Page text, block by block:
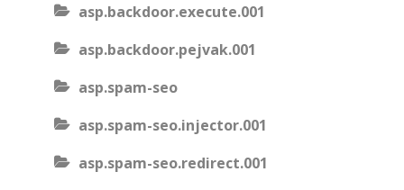
asp.backdoor.execute.001
asp.backdoor.pejvak.001
asp.spam-seo
asp.spam-seo.injector.001
asp.spam-seo.redirect.001